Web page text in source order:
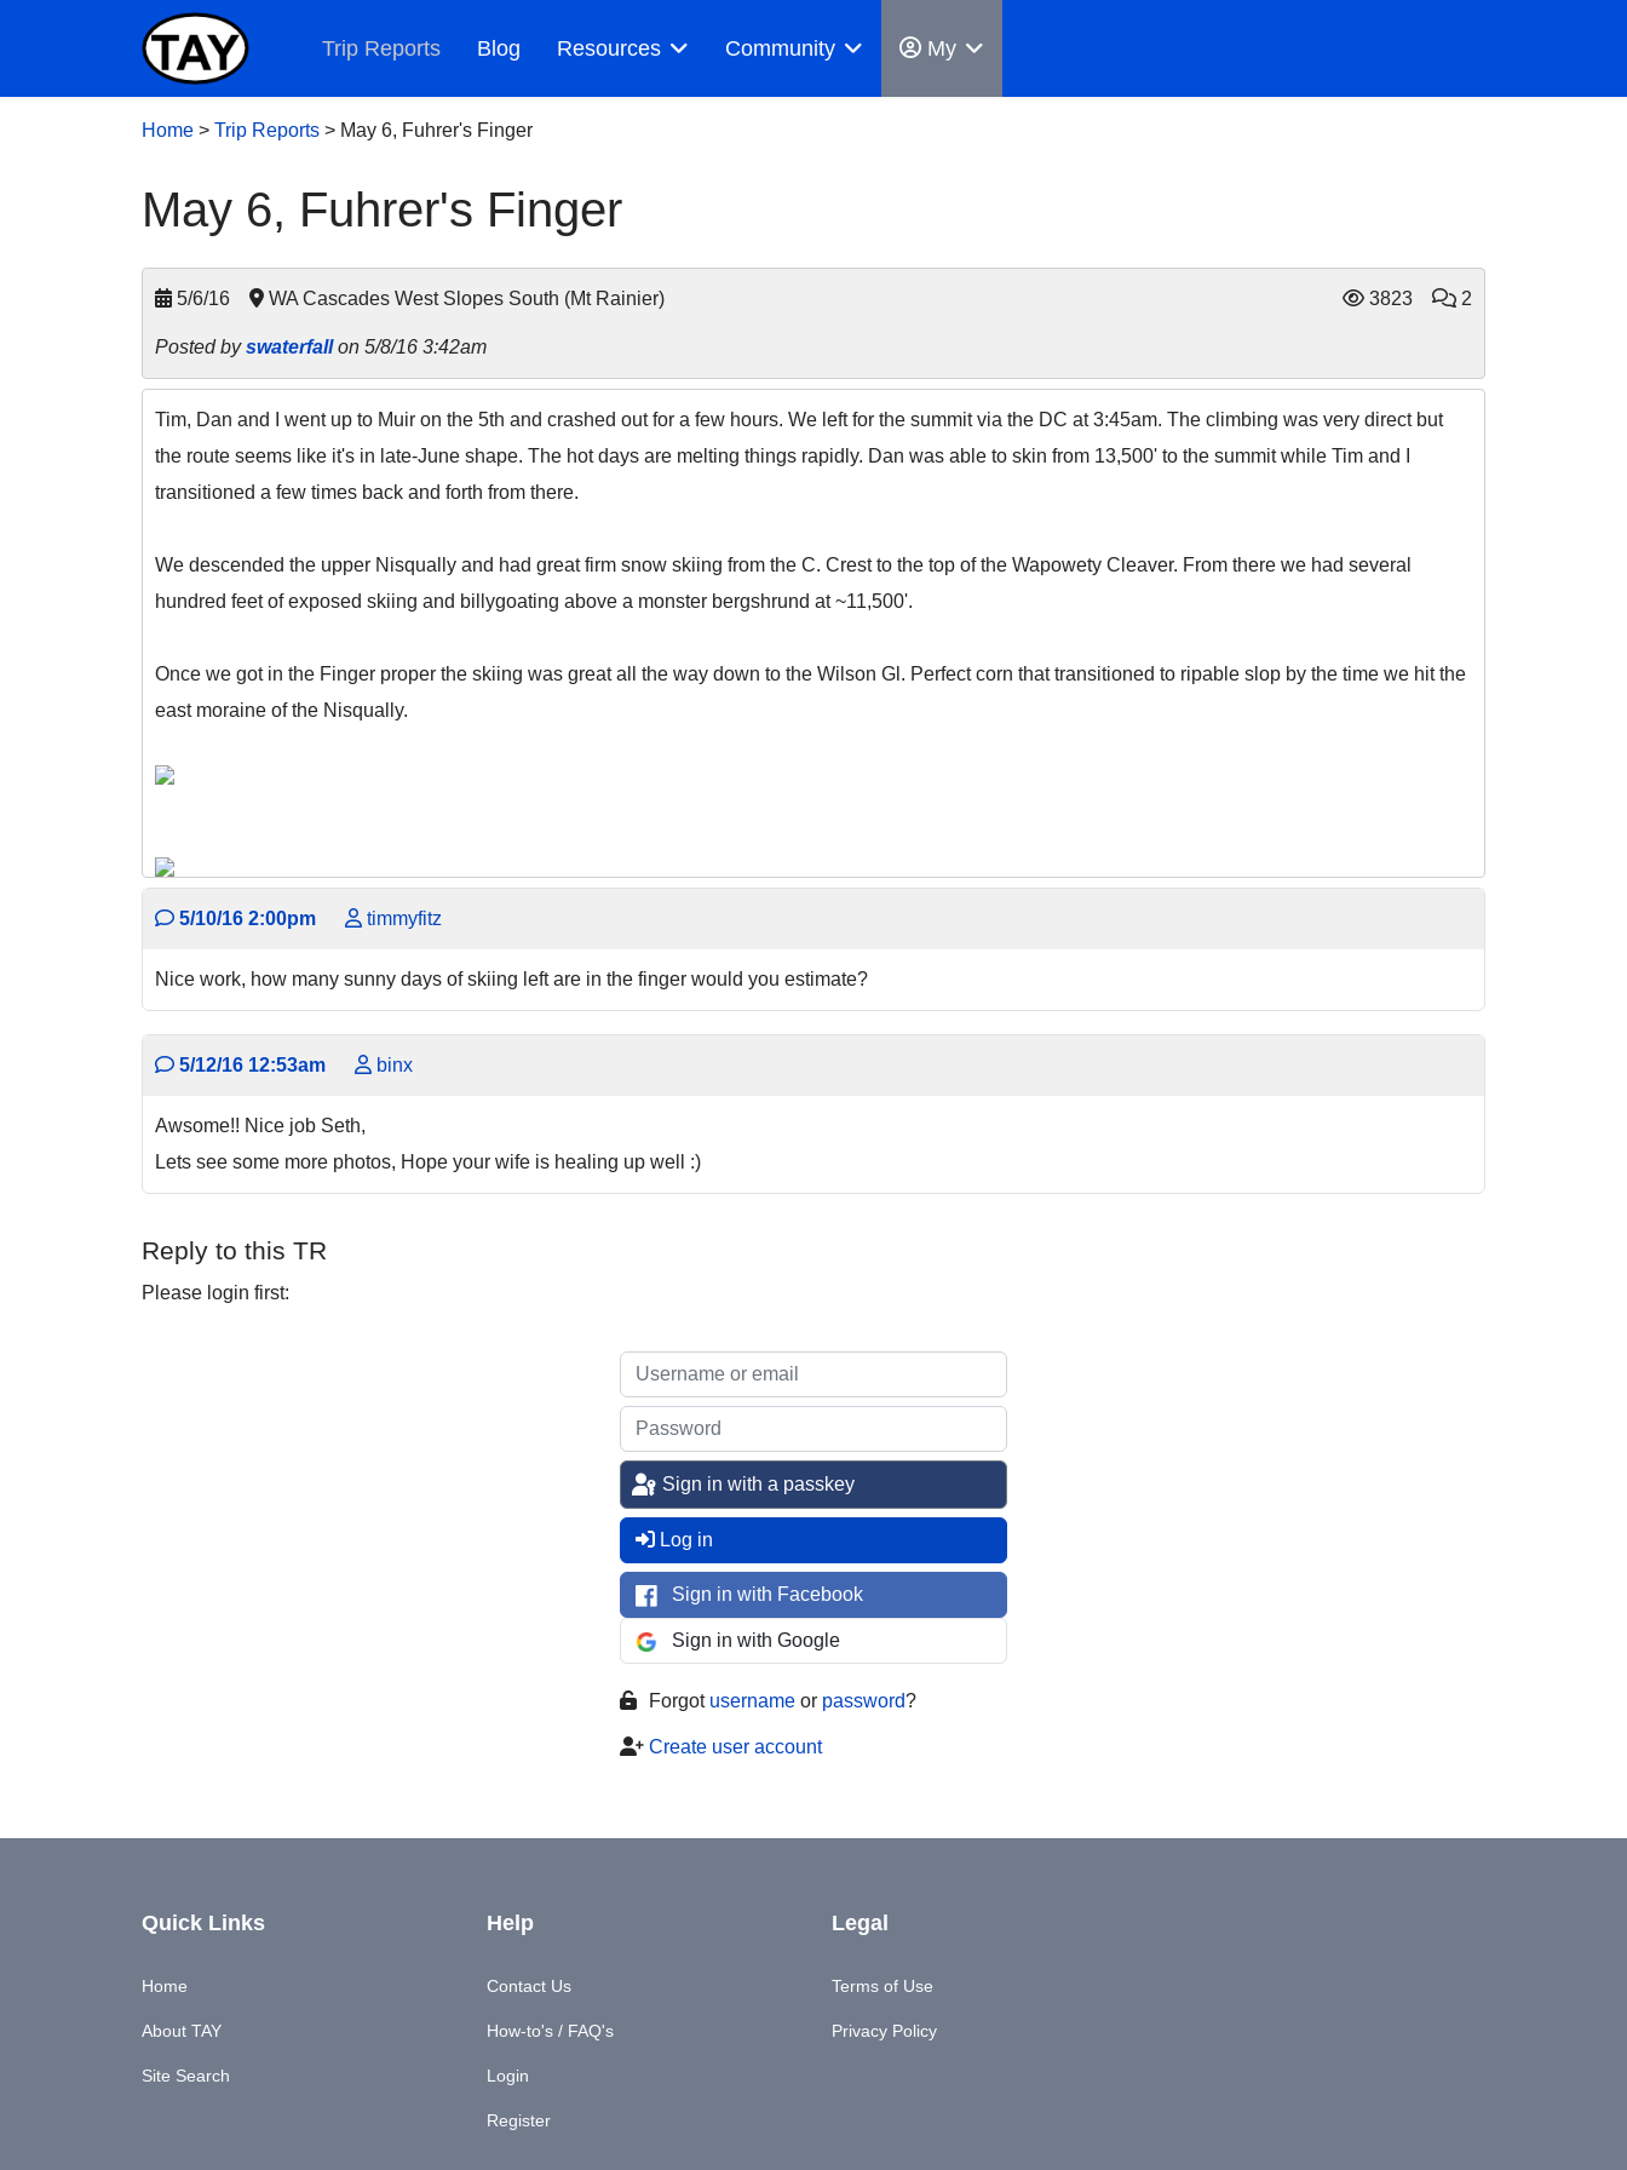
Trip Reports Blog Resources Community My
Home > Trip Reports > May 6, Fuhrer's Finger
May 6, Fuhrer's Finger
5/6/16 WA Cascades West Slopes South (Mt Rainier) 3823 2
Posted byswaterfallon 5/8/16 3:42am
Tim, Dan and I went up to Muir on the 5th and crashed out for a few hours. We left for the summit via the DC at 3:45am. The climbing was very direct but
the route seems like it's in late-June shape. The hot days are melting things rapidly. Dan was able to skin from 13,500' to the summit while Tim and I
transitioned a few times back and forth from there.
We descended the upper Nisqually and had great firm snow skiing from the C. Crest to the top of the Wapowety Cleaver. From there we had several
hundred feet of exposed skiing and billygoating above a monster bergshrund at ~11,500'.
Once we got in the Finger proper the skiing was great all the way down to the Wilson Gl. Perfect corn that transitioned to ripable slop by the time we hit the
east moraine of the Nisqually.
5/10/16 2:00pm timmyfitz
Nice work, how many sunny days of skiing left are in the finger would you estimate?
5/12/16 12:53am binx
Awsome!! Nice job Seth,
Lets see some more photos, Hope your wife is healing up well :)
Reply to this TR
Please login first:
Sign in with a passkey
Log in
Sign in with Facebook
Sign in with Google
Forgot username or password?
Create user account
Quick Links
Home
About TAY
Site Search
Help
Contact Us
How-to's / FAQ's
Login
Register
Legal
Terms of Use
Privacy Policy